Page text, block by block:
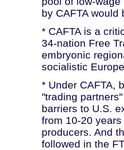
by CAFTA
* CAFTA is a
34-nation Free
embryonic
socialistic
* Under CAFTA,
"trading
barriers to U.S.
from 10-20
producers. And
followed in the